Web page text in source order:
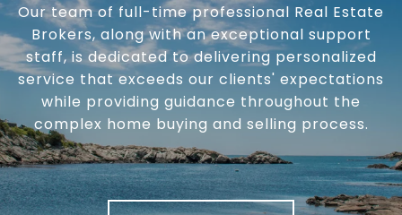
Our team of full-time professional Real Estate
Brokers, along with an exceptional support
staff, is dedicated to delivering personalized
service that exceeds our clients' expectations
while providing guidance throughout the
complex home buying and selling process.